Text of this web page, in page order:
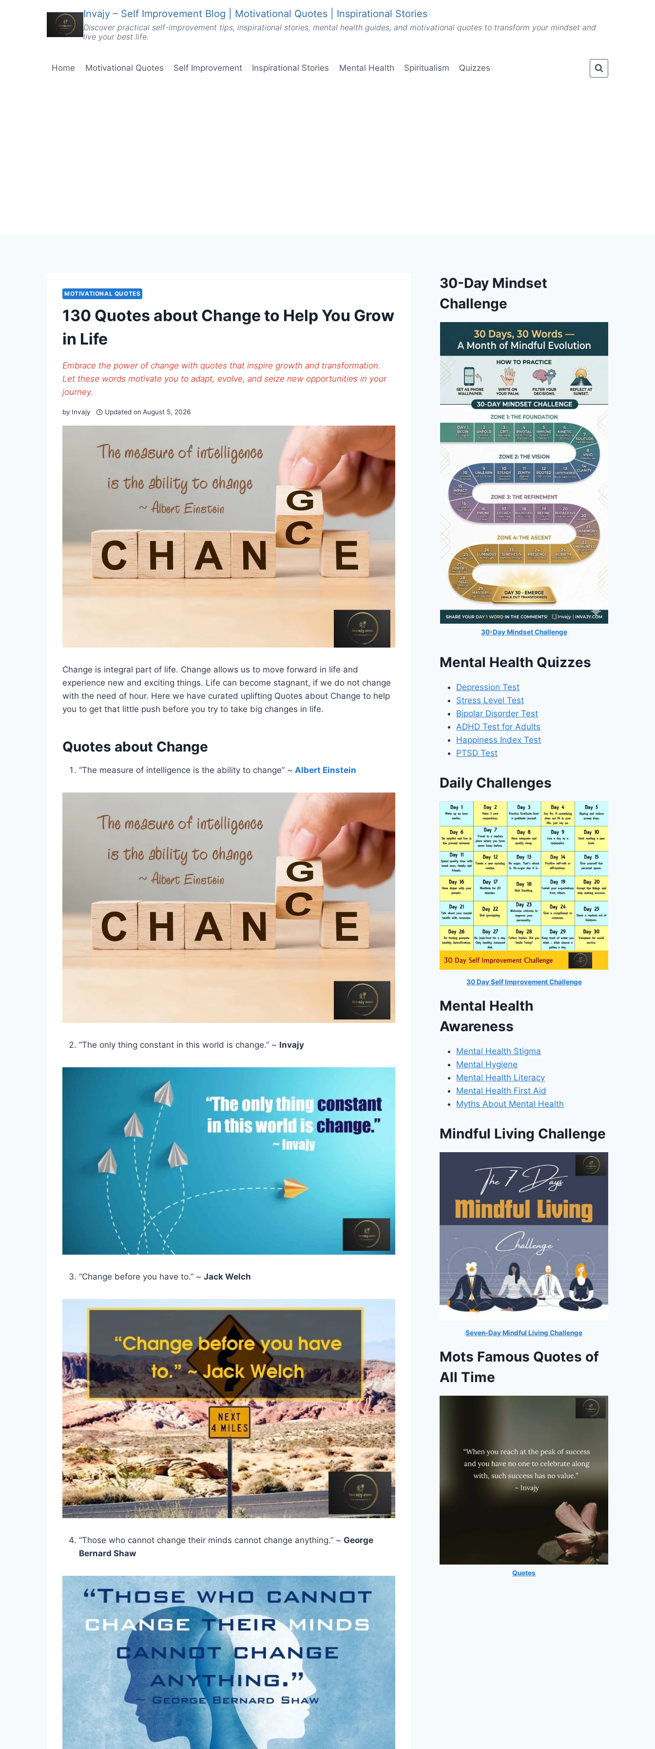
Invajy – Self Improvement Blog | Motivational Quotes | Inspirational Stories
Discover practical self-improvement tips, inspirational stories, mental health guides, and motivational quotes to transform your mindset and
live your best life.
Home Motivational Quotes Self Improvement Inspirational Stories Mental Health Spiritualism Quizzes
MOTIVATIONAL QUOTES
130 Quotes about Change to Help You Grow
in Life
Embrace the power of change with quotes that inspire growth and transformation.
Let these words motivate you to adapt, evolve, and seize new opportunities in your
journey.
by Invajy Updated on August 5, 2026
Change is integral part of life. Change allows us to move forward in life and
experience new and exciting things. Life can become stagnant, if we do not change
with the need of hour. Here we have curated uplifting Quotes about Change to help
you to get that little push before you try to take big changes in life.
Quotes about Change
“The measure of intelligence is the ability to change” ~ Albert Einstein
“The only thing constant in this world is change.” ~ Invajy
“Change before you have to.” ~ Jack Welch
“Those who cannot change their minds cannot change anything.” ~ George
Bernard Shaw
30-Day Mindset
Challenge
30-Day Mindset Challenge
Mental Health Quizzes
Depression Test
Stress Level Test
Bipolar Disorder Test
ADHD Test for Adults
Happiness Index Test
PTSD Test
Daily Challenges
30 Day Self Improvement Challenge
Mental Health
Awareness
Mental Health Stigma
Mental Hygiene
Mental Health Literacy
Mental Health First Aid
Myths About Mental Health
Mindful Living Challenge
Seven-Day Mindful Living Challenge
Mots Famous Quotes of
All Time
Quotes